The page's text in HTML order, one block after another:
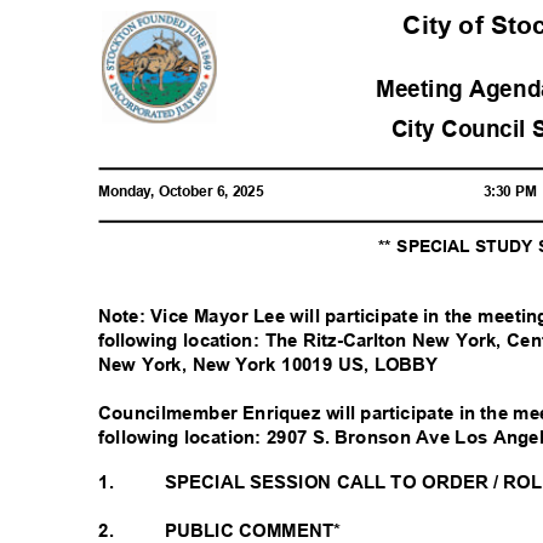
City of
Meeting
City Council
Monday, October 6, 2025 3:30
** SPECIAL
Note: Vice Mayor Lee will participate in the
following location: The Ritz-Carlton New York,
New York, New York 10019 US, LOBBY
Councilmember Enriquez will participate in the
following location: 2907 S. Bronson Ave Los
1.
2.
SPECIAL SESSION CALL TO ORDER /
PUBLIC COMMENT*